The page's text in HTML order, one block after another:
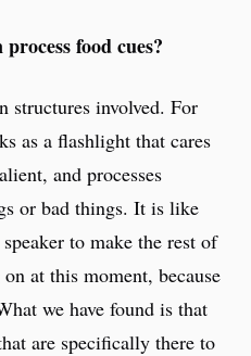
food cues?
structures involved. For
as a flashlight that cares
and processes
or bad things. It is like
to make the rest of
at this moment, because
we have found is that
are specifically there to